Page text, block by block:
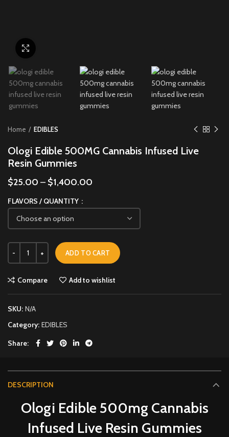
Home EDIBLES
Ologi Edible 500MG Cannabis Infused Live
Resin Gummies
$25.00 – $1,400.00
FLAVORS / QUANTITY
ADD TO CART
Compare Add to wishlist
SKU: N/A
Category: EDIBLES
Share
DESCRIPTION
Ologi Edible 500mg Cannabis
Infused Live Resin Gummies